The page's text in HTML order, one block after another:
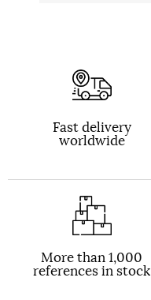
Fast delivery
worldwide
More than 1,000
references in stock